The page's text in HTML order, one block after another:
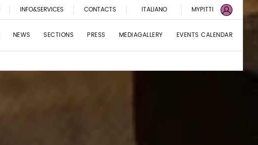
INFO&SERVICES CONTACTS ITALIANO MYPITTI
NEWS SECTIONS PRESS MEDIAGALLERY EVENTS CALENDAR